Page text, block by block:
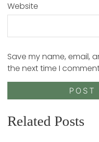
Website
Save my name, email,
the next time I
Related Posts